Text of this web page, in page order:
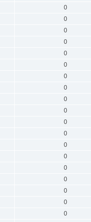
0
0
0
0
0
0
0
0
0
0
0
0
0
0
0
0
0
0
0